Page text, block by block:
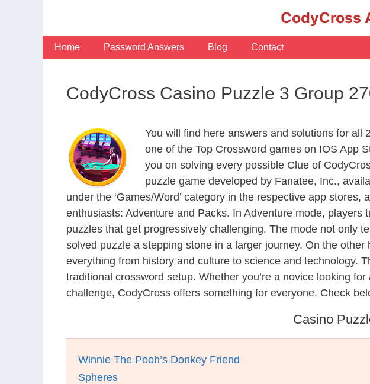
CodyCross
Home Password Answers Blog Contact
CodyCross Casino Puzzle 3 Group
You will find here answers and solutions for
one of the Top Crossword games on IOS App
you on solving every possible Clue of
puzzle game developed by Fanatee, Inc.,
under the ‘Games/Word’ category in the respective app
enthusiasts: Adventure and Packs. In Adventure mode,
puzzles that get progressively challenging. The mode not only
solved puzzle a stepping stone in a larger journey. On the
everything from history and culture to science and technology.
traditional crossword setup. Whether you’re a novice looking
challenge, CodyCross offers something for everyone. Check
Casino
Winnie The Pooh’s Donkey Friend
Spheres